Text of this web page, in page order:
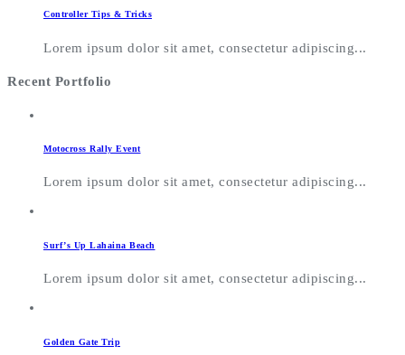
Controller Tips & Tricks
Lorem ipsum dolor sit amet, consectetur adipiscing...
Recent Portfolio
Motocross Rally Event
Lorem ipsum dolor sit amet, consectetur adipiscing...
Surf’s Up Lahaina Beach
Lorem ipsum dolor sit amet, consectetur adipiscing...
Golden Gate Trip